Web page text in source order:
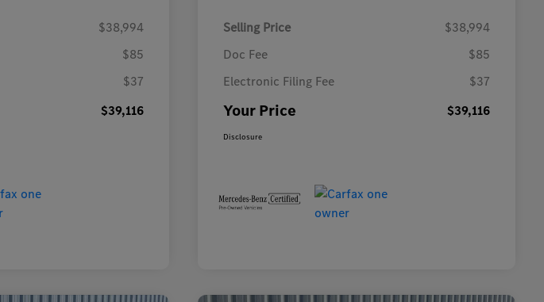
$38,994
$85
$37
$39,116
Selling Price
$38,994
Doc Fee
$85
Electronic Filing Fee
$37
Your Price $39,116
Disclosure